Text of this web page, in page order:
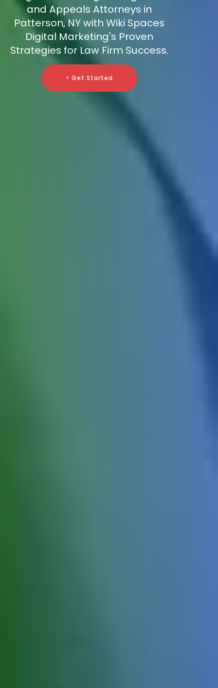
and Appeals Attorneys in
Patterson, NY with Wiki Spaces
Digital Marketing's Proven
Strategies for Law Firm Success.
> Get Started